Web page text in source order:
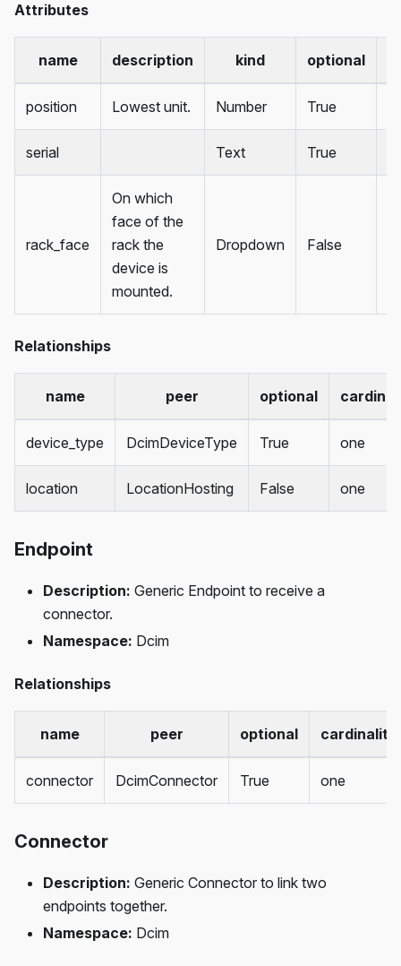
Attributes
name description kind optional
position Lowest unit. Number True
serial Text True
rack_face
On which
face of the
rack the
device is
mounted.
Dropdown False
Relationships
name peer optional
device_type DcimDeviceType True one
location LocationHosting False one
Endpoint
Description: Generic Endpoint to receive a
connector.
Namespace: Dcim
Relationships
name peer optional cardinality
connector DcimConnector True one
Connector
Description: Generic Connector to link two
endpoints together.
Namespace: Dcim